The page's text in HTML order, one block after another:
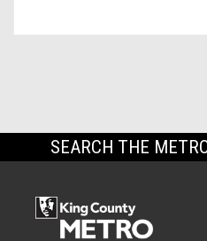
SEARCH THE